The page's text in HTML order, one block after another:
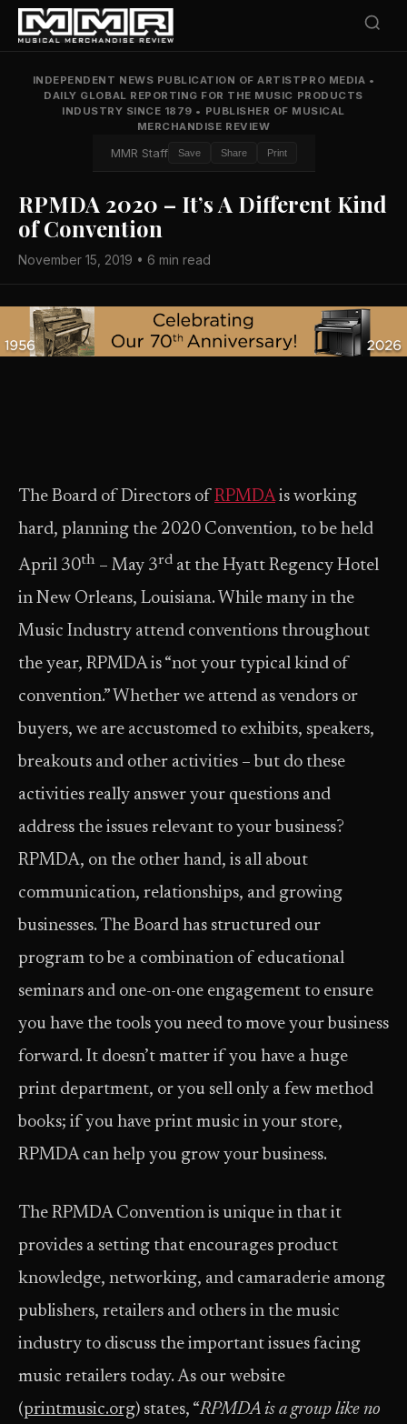
INDEPENDENT NEWS PUBLICATION OF ARTISTPRO MEDIA •
DAILY GLOBAL REPORTING FOR THE MUSIC PRODUCTS
INDUSTRY SINCE 1879 • PUBLISHER OF MUSICAL
MERCHANDISE REVIEW
MMR Staff Save Share Print
RPMDA 2020 – It’s A Different Kind
of Convention
November 15, 2019 • 6 min read
The Board of Directors of RPMDAis working
hard, planning the 2020 Convention, to be held
April 30th – May 3rd at the Hyatt Regency Hotel
in New Orleans, Louisiana. While many in the
Music Industry attend conventions throughout
the year, RPMDA is “not your typical kind of
convention.” Whether we attend as vendors or
buyers, we are accustomed to exhibits, speakers,
breakouts and other activities – but do these
activities really answer your questions and
address the issues relevant to your business?
RPMDA, on the other hand, is all about
communication, relationships, and growing
businesses. The Board has structured our
program to be a combination of educational
seminars and one-on-one engagement to ensure
you have the tools you need to move your business
forward. It doesn’t matter if you have a huge
print department, or you sell only a few method
books; if you have print music in your store,
RPMDA can help you grow your business.
The RPMDA Convention is unique in that it
provides a setting that encourages product
knowledge, networking, and camaraderie among
publishers, retailers and others in the music
industry to discuss the important issues facing
music retailers today. As our website
(printmusic.org) states, “RPMDA is a group like no